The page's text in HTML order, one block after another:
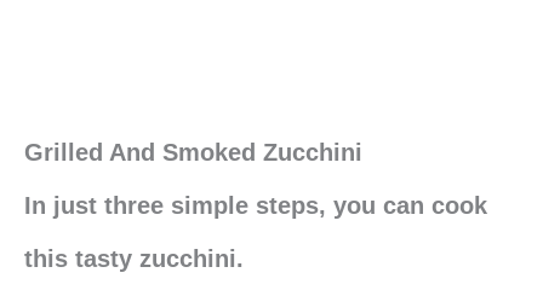
Grilled And Smoked Zucchini
In just three simple steps, you can cook
this tasty zucchini.